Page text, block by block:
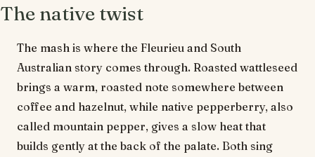
The native twist
The mash is where the Fleurieu and South
Australian story comes through. Roasted wattleseed
brings a warm, roasted note somewhere between
coffee and hazelnut, while native pepperberry, also
called mountain pepper, gives a slow heat that
builds gently at the back of the palate. Both sing